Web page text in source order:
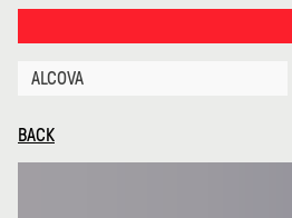
THANKS FOR
ALCOVA
BACK